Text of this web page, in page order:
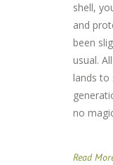
shell,
and
been
usual.
lands to
no
Read